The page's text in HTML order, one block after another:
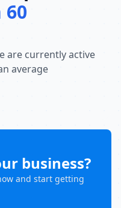
are currently active
average
business?
and start getting